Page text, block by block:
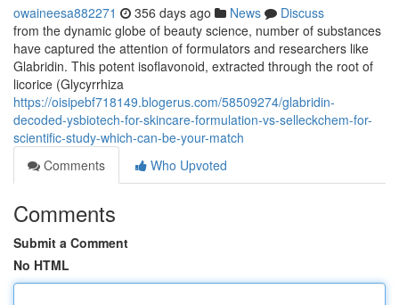
owaineesa882271 356 days ago News
Discuss
from the dynamic globe of beauty science, number of substances
have captured the attention of formulators and researchers like
Glabridin. This potent isoflavonoid, extracted through the root of
licorice (Glycyrrhiza
https://oisipebf718149.blogerus.com/58509274/glabridin-
decoded-ysbiotech-for-skincare-formulation-vs-selleckchem-for-
scientific-study-which-can-be-your-match
Comments
Who Upvoted
Comments
Submit a Comment
No HTML